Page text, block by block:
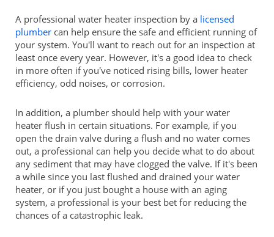
A professional water heater inspection by a licensed
plumbercan help ensure the safe and efficient running of
your system. You'll want to reach out for an inspection at
least once every year. However, it's a good idea to check
in more often if you've noticed rising bills, lower heater
efficiency, odd noises, or corrosion.
In addition, a plumber should help with your water
heater flush in certain situations. For example, if you
open the drain valve during a flush and no water comes
out, a professional can help you decide what to do about
any sediment that may have clogged the valve. If it's been
a while since you last flushed and drained your water
heater, or if you just bought a house with an aging
system, a professional is your best bet for reducing the
chances of a catastrophic leak.